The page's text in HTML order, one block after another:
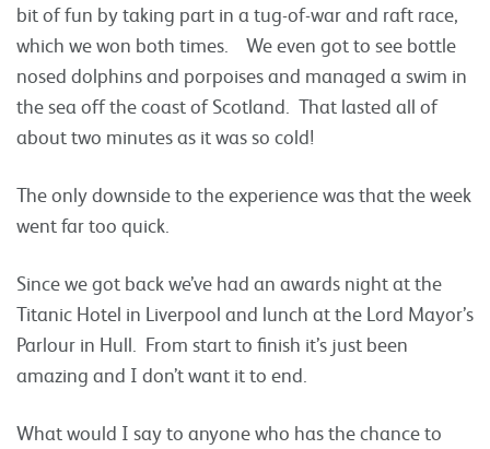
bit of fun by taking part in a tug-of-war and raft race,
which we won both times. We even got to see bottle
nosed dolphins and porpoises and managed a swim in
the sea off the coast of Scotland. That lasted all of
about two minutes as it was so cold!
The only downside to the experience was that the week
went far too quick.
Since we got back we’ve had an awards night at the
Titanic Hotel in Liverpool and lunch at the Lord Mayor’s
Parlour in Hull. From start to finish it’s just been
amazing and I don’t want it to end.
What would I say to anyone who has the chance to